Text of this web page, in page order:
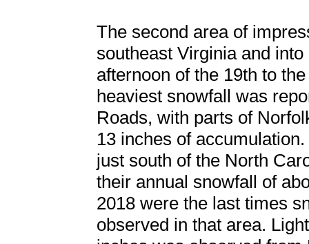
The second area of
southeast Virginia and
afternoon of the 19th to
heaviest snowfall was
Roads, with parts of
13 inches of
just south of the North
their annual snowfall of
2018 were the last times
observed in that area.